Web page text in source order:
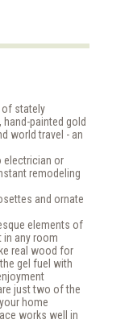
of stately
painted gold
world travel - an
electrician or
remodeling
and ornate
elements of
any room
real wood for
gel fuel with
just two of the
home
works well in